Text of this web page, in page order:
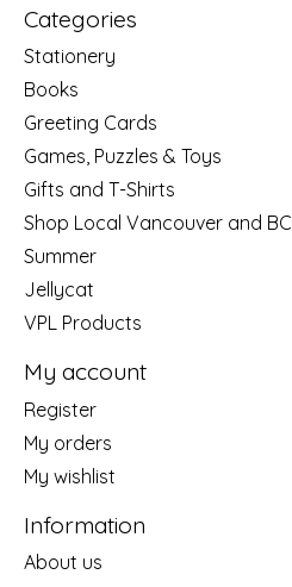
Categories
Stationery
Books
Greeting Cards
Games, Puzzles & Toys
Gifts and T-Shirts
Shop Local Vancouver and BC
Summer
Jellycat
VPL Products
My account
Register
My orders
My wishlist
Information
About us